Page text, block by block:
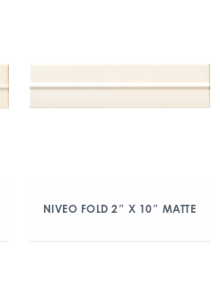
NIVEO FOLD 2″ X 10″ MATTE